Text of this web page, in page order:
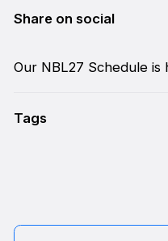
Share on social
Our NBL27 Schedule is
Tags